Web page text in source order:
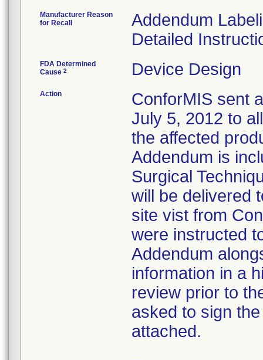
Manufacturer Reason
for Recall
Addendum
Detailed
FDA Determined
Cause 2 Device Design
Action
ConforMIS sent
July 5, 2012 to
the affected
Addendum is
Surgical
will be delivered
site vist from
were instructed
Addendum
information in a
review prior to
asked to sign
attached.